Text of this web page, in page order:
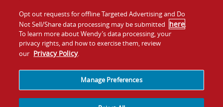
Company
Jobs
Investors
Franchising
Opt out requests for offline Targeted Advertising and Do
Not Sell/Share data processing may be submitted here.
To learn more about Wendy’s data processing, your
privacy rights, and how to exercise them, review
our Privacy Policy.
Manage Preferences